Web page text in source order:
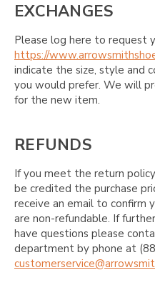
EXCHANGES
Please log here to request
https://
indicate the size, style and
you would prefer. We will
for the new item.
REFUNDS
If you meet the return
be credited the purchase
receive an email to confirm
are non-refundable. If
have questions please
department by phone at